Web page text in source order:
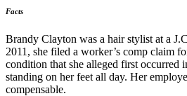
Facts
Brandy Clayton was a hair stylist at a
2011, she filed a worker’s comp claim
condition that she alleged first occurred
standing on her feet all day. Her
compensable.